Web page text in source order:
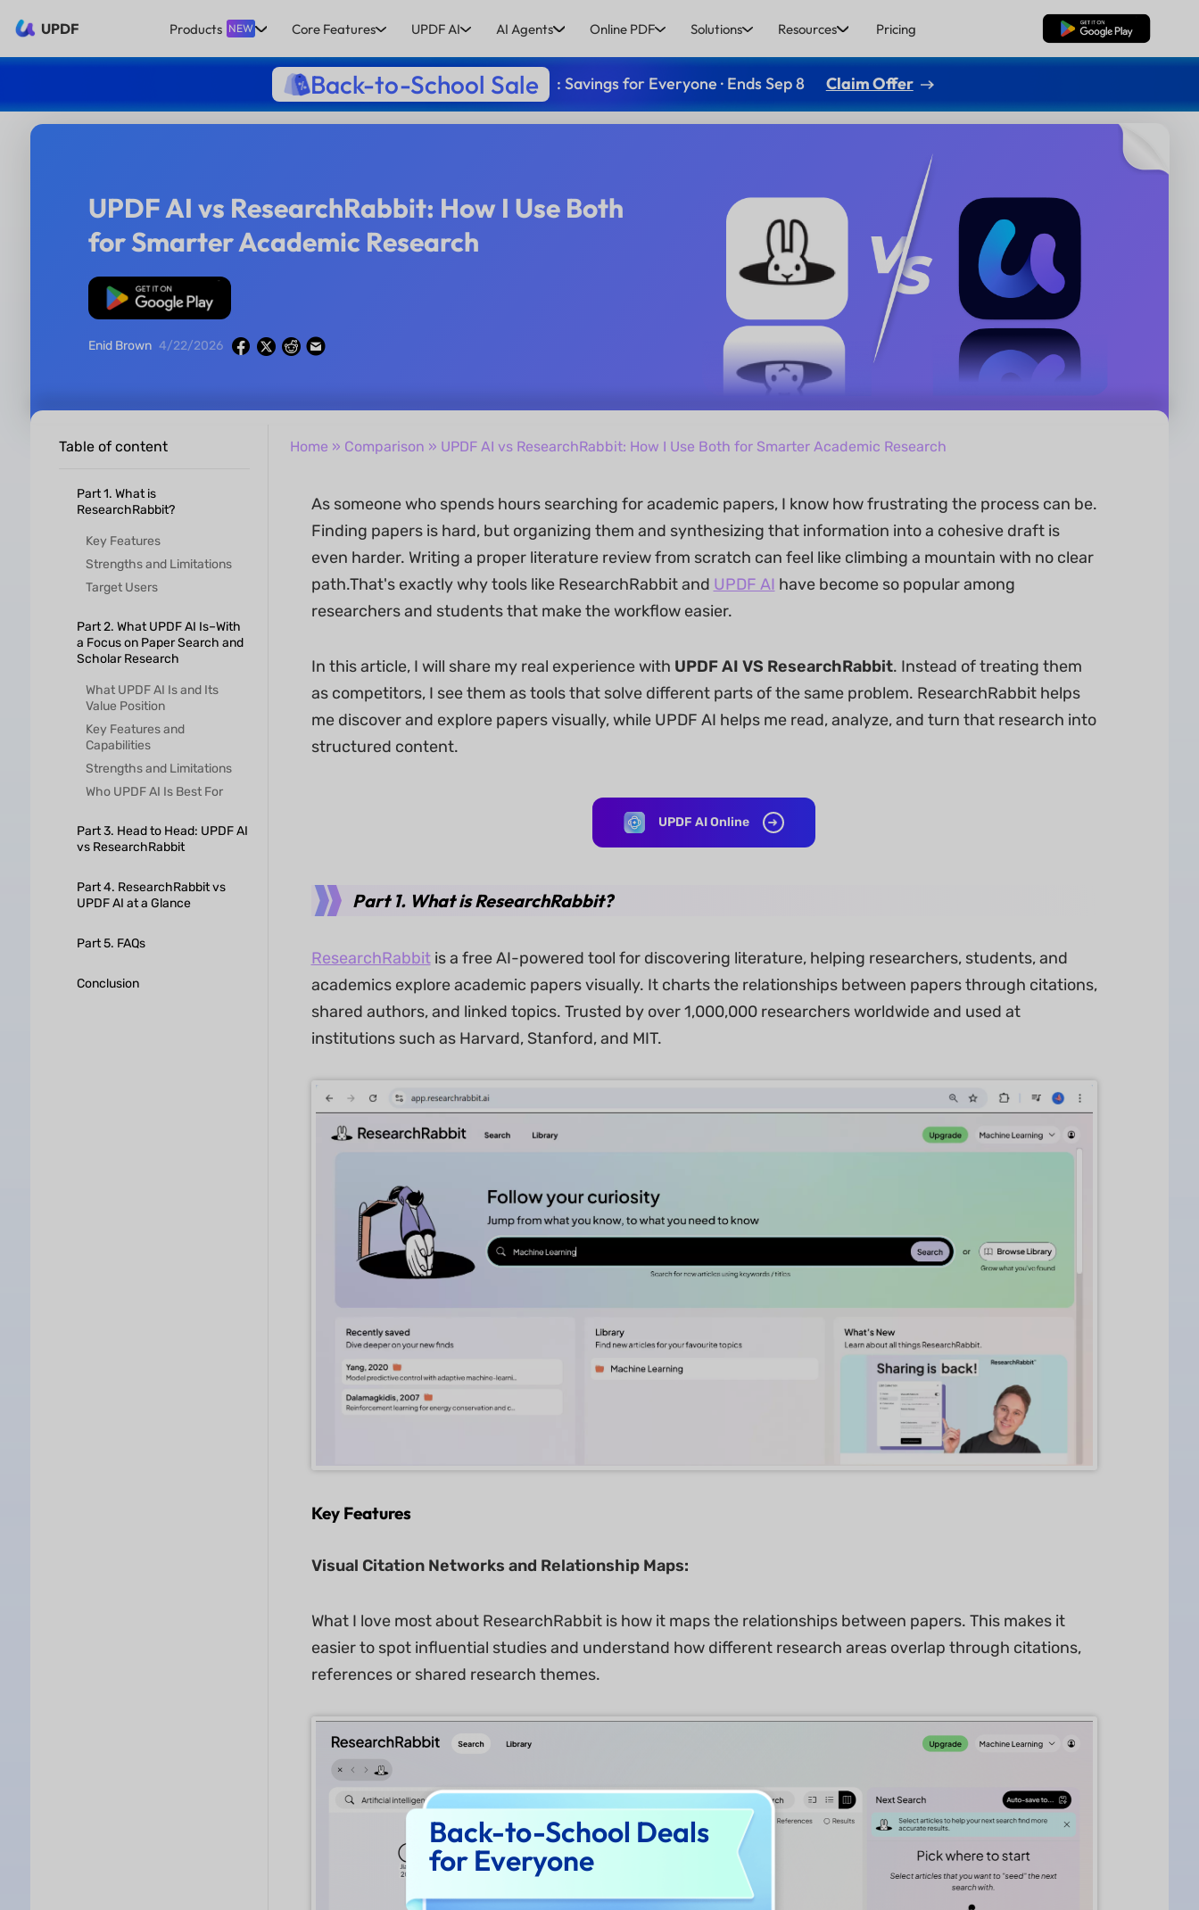
UPDF Products NEW Core Features UPDF AI AI Agents Online PDF Solutions Resources Pricing Free Download
Back-to-School Sale : Savings for Everyone · Ends Sep 8 Claim Offer
UPDF AI vs ResearchRabbit: How I Use Both
for Smarter Academic Research
Free Download
Enid Brown 4/22/2026
Table of content
Part 1. What is
ResearchRabbit?
Key Features
Strengths and Limitations
Target Users
Part 2. What UPDF AI Is–With
a Focus on Paper Search and
Scholar Research
What UPDF AI Is and Its
Value Position
Key Features and
Capabilities
Strengths and Limitations
Who UPDF AI Is Best For
Part 3. Head to Head: UPDF AI
vs ResearchRabbit
Part 4. ResearchRabbit vs
UPDF AI at a Glance
Part 5. FAQs
Conclusion
Home » Comparison » UPDF AI vs ResearchRabbit: How I Use Both for Smarter Academic Research
As someone who spends hours searching for academic papers, I know how frustrating the process can be.
Finding papers is hard, but organizing them and synthesizing that information into a cohesive draft is
even harder. Writing a proper literature review from scratch can feel like climbing a mountain with no clear
path.That's exactly why tools like ResearchRabbit and UPDF AI have become so popular among
researchers and students that make the workflow easier.
In this article, I will share my real experience with UPDF AI VS ResearchRabbit. Instead of treating them
as competitors, I see them as tools that solve different parts of the same problem. ResearchRabbit helps
me discover and explore papers visually, while UPDF AI helps me read, analyze, and turn that research into
structured content.
UPDF AI Online
Part 1. What is ResearchRabbit?
ResearchRabbitis a free AI-powered tool for discovering literature, helping researchers, students, and
academics explore academic papers visually. It charts the relationships between papers through citations,
shared authors, and linked topics. Trusted by over 1,000,000 researchers worldwide and used at
institutions such as Harvard, Stanford, and MIT.
Key Features
Visual Citation Networks and Relationship Maps:
What I love most about ResearchRabbit is how it maps the relationships between papers. This makes it
easier to spot influential studies and understand how different research areas overlap through citations,
references or shared research themes.
Back-to-School Deals
for Everyone